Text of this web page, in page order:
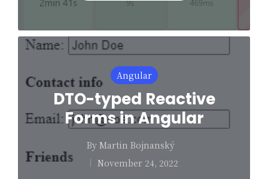
Posted
in
Angular
DTO-typed Reactive
Forms in Angular
Posted
by
By Martin Bojnanský
November 24, 2022